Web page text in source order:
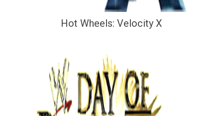
Hot Wheels: Velocity X